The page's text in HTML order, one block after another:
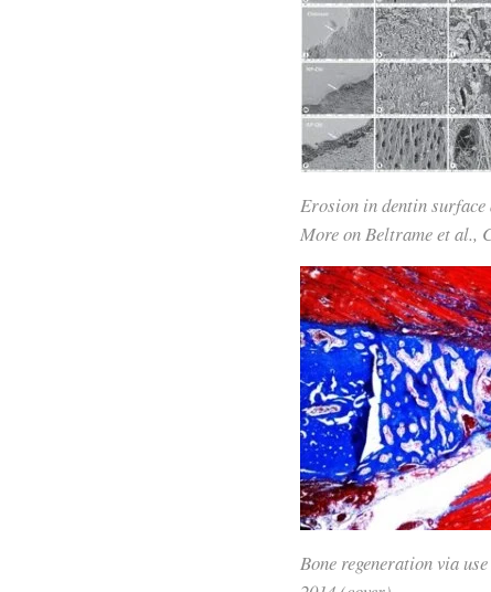
Erosion in dentin
More on Beltrame et al.,
Bone regeneration via